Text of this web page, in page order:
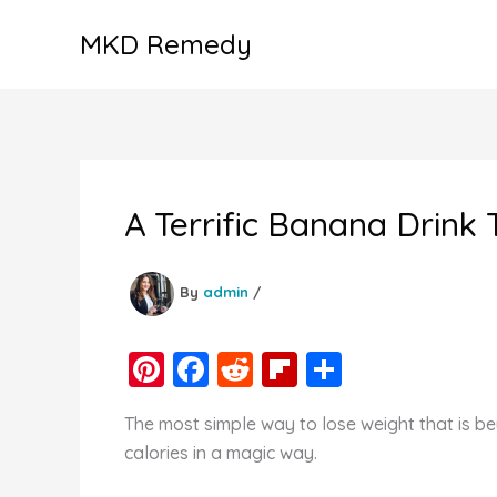
MKD Remedy
A Terrific Banana Drink
By admin /
Pi
er
F
a
c
R
d
di
Fl
ip
b
o
ar
The most simple way to lose weight that is
calories in a magic way.